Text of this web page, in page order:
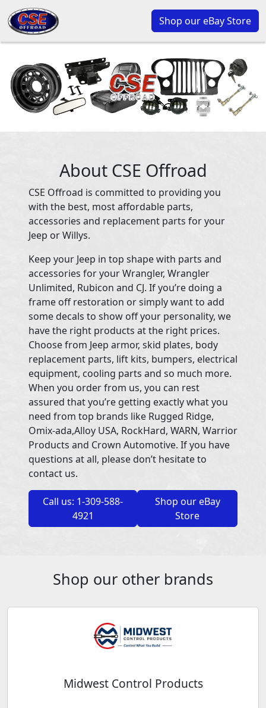
Shop our eBay Store
About CSE Offroad
CSE Offroad is committed to providing you
with the best, most affordable parts,
accessories and replacement parts for your
Jeep or Willys.
Keep your Jeep in top shape with parts and
accessories for your Wrangler, Wrangler
Unlimited, Rubicon and CJ. If you’re doing a
frame off restoration or simply want to add
some decals to show off your personality, we
have the right products at the right prices.
Choose from Jeep armor, skid plates, body
replacement parts, lift kits, bumpers, electrical
equipment, cooling parts and so much more.
When you order from us, you can rest
assured that you’re getting exactly what you
need from top brands like Rugged Ridge,
Omix-ada,Alloy USA, RockHard, WARN, Warrior
Products and Crown Automotive. If you have
questions at all, please don’t hesitate to
contact us.
Call us: 1-309-588-
4921
Shop our eBay
Store
Shop our other brands
Midwest Control Products